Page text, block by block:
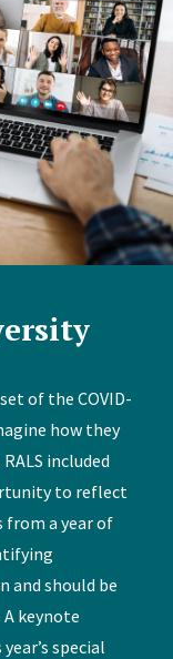
of the COVID-
how they
included
to reflect
from a year of
and should be
keynote
special